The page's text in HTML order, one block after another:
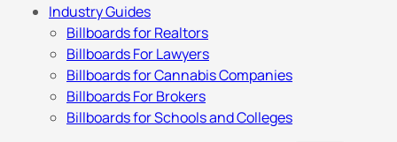
Industry Guides
Billboards for Realtors
Billboards For Lawyers
Billboards for Cannabis Companies
Billboards For Brokers
Billboards for Schools and Colleges